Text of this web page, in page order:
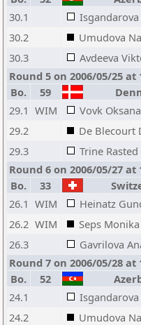
30.1
Isgandarova
30.2
Umudova
30.3
Avdeeva
Round 5 on 2006/05/25 at
Bo.
59
29.1 WIM Vovk Oksana
29.2
De Blecourt
29.3
Trine Rasted
Round 6 on 2006/05/27 at
Bo.
33
26.1 WIM Heinatz
26.2 WIM Seps Monika
26.3
Gavrilova
Round 7 on 2006/05/28 at
Bo.
52
24.1
Isgandarova
24.2
Umudova